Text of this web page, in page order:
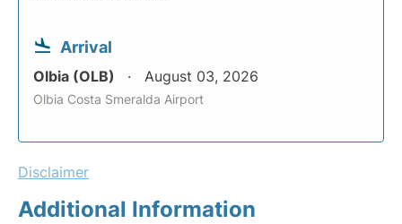
Arrival
Olbia (OLB) August 03, 2026
Olbia Costa Smeralda Airport
Disclaimer
Additional Information